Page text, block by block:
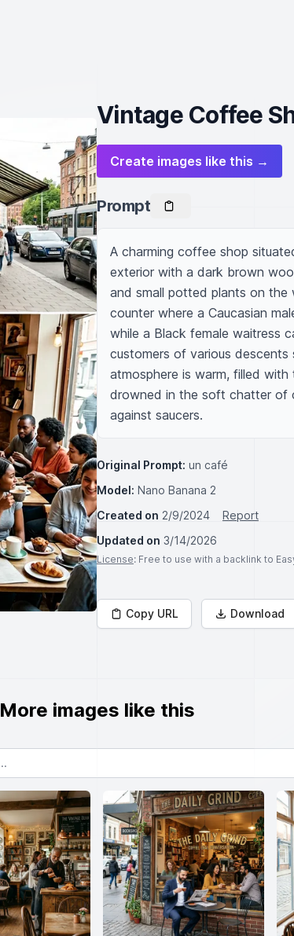
Vintage Coffee
Create images like this →
Prompt
A charming coffee shop
exterior with a dark brown
and small potted plants on the
counter where a Caucasian
while a Black female waitress
customers of various
atmosphere is warm, filled
drowned in the soft chatter of
against saucers.
Original Prompt: un café
Model: Nano Banana 2
Created on 2/9/2024
Report
Updated on 3/14/2026
License: Free to use with a backlink to
Copy URL Download
More images like this